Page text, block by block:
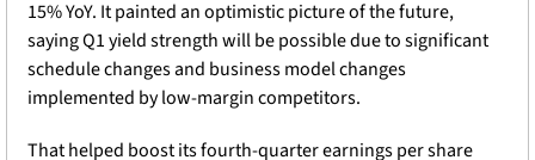
15% YoY. It painted an optimistic picture of the future,
saying Q1 yield strength will be possible due to significant
schedule changes and business model changes
implemented by low-margin competitors.
That helped boost its fourth-quarter earnings per share